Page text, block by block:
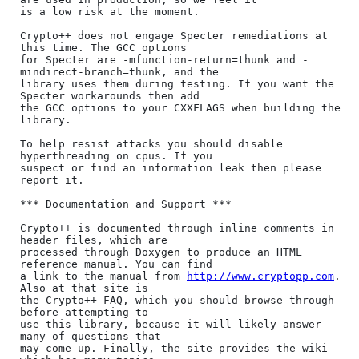
is a low risk at the moment.
Crypto++ does not engage Specter remediations at
this time. The GCC options
for Specter are -mfunction-return=thunk and -
mindirect-branch=thunk, and the
library uses them during testing. If you want the
Specter workarounds then add
the GCC options to your CXXFLAGS when building the
library.
To help resist attacks you should disable
hyperthreading on cpus. If you
suspect or find an information leak then please
report it.
*** Documentation and Support ***
Crypto++ is documented through inline comments in
header files, which are
processed through Doxygen to produce an HTML
reference manual. You can find
a link to the manual from
http://www.cryptopp.com .
Also at that site is
the Crypto++ FAQ, which you should browse through
before attempting to
use this library, because it will likely answer
many of questions that
may come up. Finally, the site provides the wiki